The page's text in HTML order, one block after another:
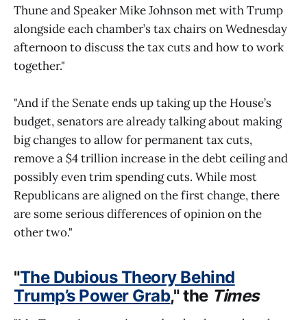
Thune and Speaker Mike Johnson met with Trump
alongside each chamber’s tax chairs on Wednesday
afternoon to discuss the tax cuts and how to work
together."
"And if the Senate ends up taking up the House’s
budget, senators are already talking about making
big changes to allow for permanent tax cuts,
remove a $4 trillion increase in the debt ceiling and
possibly even trim spending cuts. While most
Republicans are aligned on the first change, there
are some serious differences of opinion on the
other two."
"The Dubious Theory Behind
Trump’s Power Grab," the Times